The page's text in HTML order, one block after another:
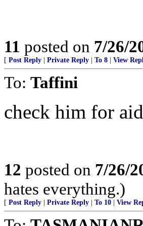
11 posted on 7/26/
[ Post Reply Private Reply To 8 View
To: Taffini
check him for
12 posted on 7/26/
hates everything.)
[ Post Reply Private Reply To 10 View